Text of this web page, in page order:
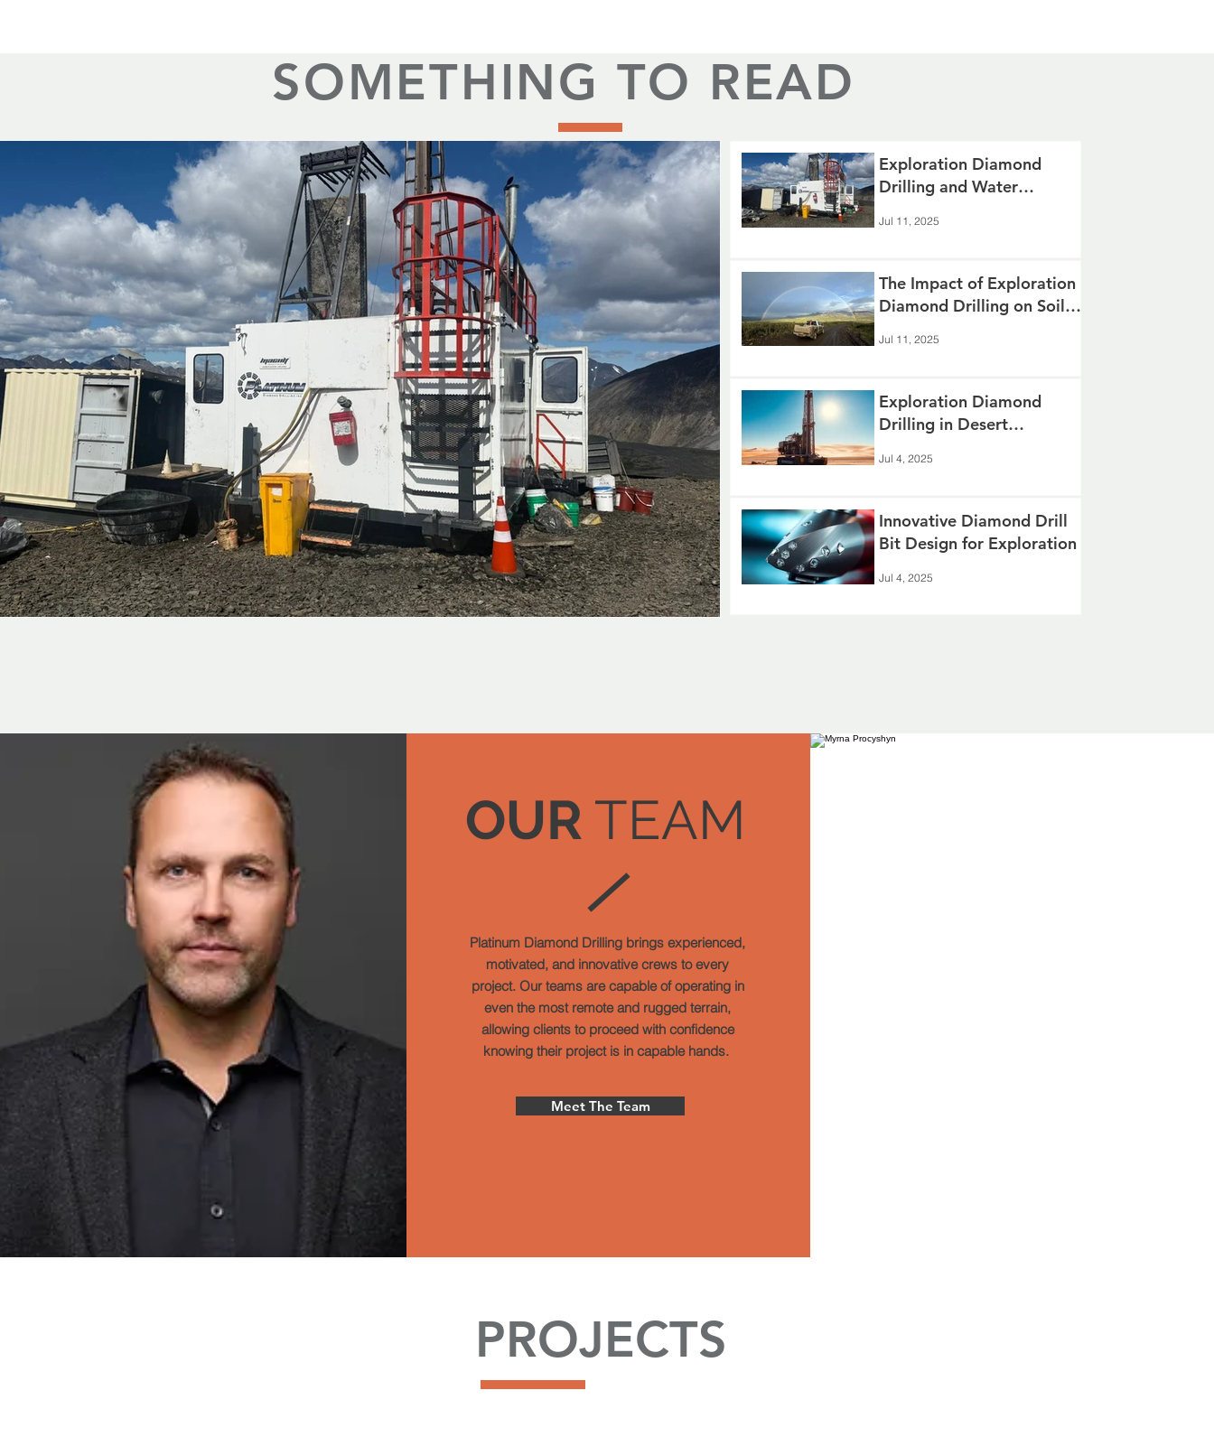
SOMETHING TO READ
Exploration Diamond
Drilling and Water
Jul 11, 2025
The Impact of Exploration
Diamond Drilling on Soil
Jul 11, 2025
Exploration Diamond
Drilling in Desert
Jul 4, 2025
Innovative Diamond Drill
Bit Design for Exploration
Jul 4, 2025
OUR TEAM
Platinum Diamond Drilling brings experienced,
motivated, and innovative crews to every
project. Our teams are capable of operating in
even the most remote and rugged terrain,
allowing clients to proceed with confidence
knowing their project is in capable hands.
Meet The Team
PROJECTS